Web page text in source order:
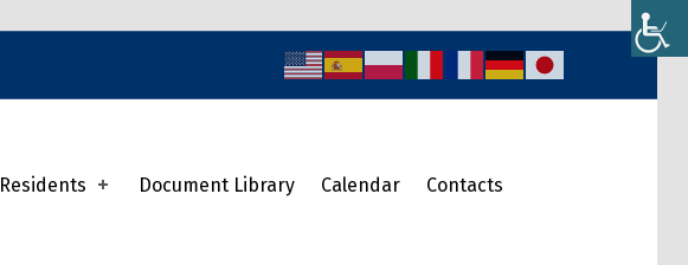
Residents Document Library Calendar Contacts